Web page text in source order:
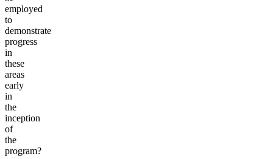
employed
to
demonstrate
progress
in
these
areas
early
in
the
inception
of
the
program?